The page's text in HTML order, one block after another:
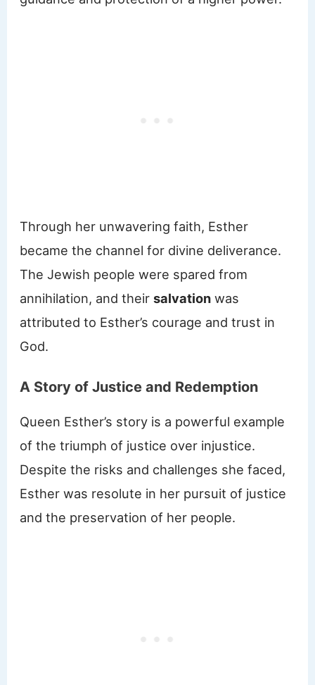
Through her unwavering faith, Esther
became the channel for divine deliverance.
The Jewish people were spared from
annihilation, and theirsalvation was
attributed to Esther’s courage and trust in
God.
A Story of Justice and Redemption
Queen Esther’s story is a powerful example
of the triumph of justice over injustice.
Despite the risks and challenges she faced,
Esther was resolute in her pursuit of justice
and the preservation of her people.